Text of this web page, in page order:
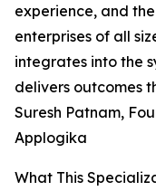
experience, and
enterprises of all
integrates into the
delivers outcomes
Suresh Patnam,
Applogika
What This